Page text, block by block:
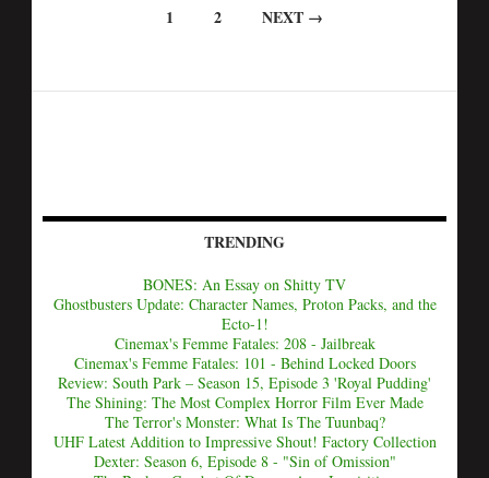
1 2 NEXT →
TRENDING
BONES: An Essay on Shitty TV
Ghostbusters Update: Character Names, Proton Packs, and the
Ecto-1!
Cinemax's Femme Fatales: 208 - Jailbreak
Cinemax's Femme Fatales: 101 - Behind Locked Doors
Review: South Park – Season 15, Episode 3 'Royal Pudding'
The Shining: The Most Complex Horror Film Ever Made
The Terror's Monster: What Is The Tuunbaq?
UHF Latest Addition to Impressive Shout! Factory Collection
Dexter: Season 6, Episode 8 - "Sin of Omission"